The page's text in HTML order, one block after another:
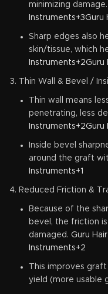
minimizing damage.
Instruments+3Guru
Sharp edges also
skin/tissue, which
Instruments+2Guru
Thin Wall & Bevel /
Thin wall means
penetrating, less
Instruments+2Guru
Inside bevel
around the graft
Instruments+1
Reduced Friction &
Because of the
bevel, the friction
damaged. Guru
Instruments+2
This improves
yield (more usable